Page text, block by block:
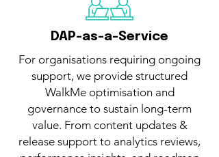
DAP-as-a-Service
For organisations requiring ongoing
support, we provide structured
WalkMe optimisation and
governance to sustain long-term
value. From content updates &
release support to analytics reviews,